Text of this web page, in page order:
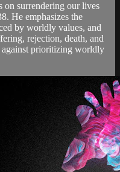
on surrendering our lives
He emphasizes the
by worldly values, and
rejection, death, and
against prioritizing worldly